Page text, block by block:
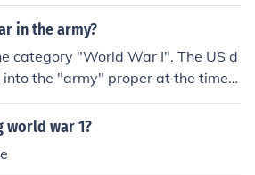
in the army?
category "World War I". The US d
the "army" proper at the time; t
Women's Army Corps and were
positions (mostly clerical and o
removed the ban on women ser
world war 1?